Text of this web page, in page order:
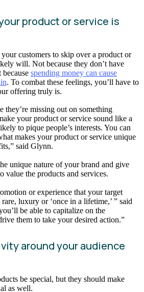
product or service is
customers to skip over a product or
will. Not because they don’t have
spending money can cause
. To combat these feelings, you’ll have to
offering truly is.
they’re missing out on something
your product or service sound like a
to pique people’s interests. You can
makes your product or service unique
said Glynn.
unique nature of your brand and give
value the products and services.
or experience that your target
luxury or ‘once in a lifetime,’ ” said
be able to capitalize on the
them to take your desired action.”
around your audience
be special, but they should make
as well.